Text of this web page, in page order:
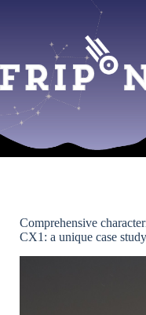
Comprehensive
CX1: a unique case